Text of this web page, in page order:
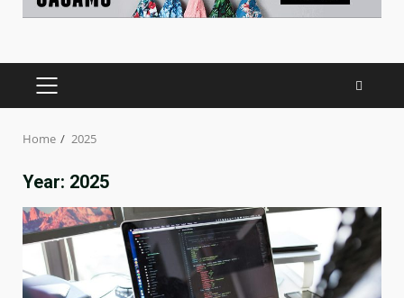
PRIMARY
Home 2025
Year: 2025